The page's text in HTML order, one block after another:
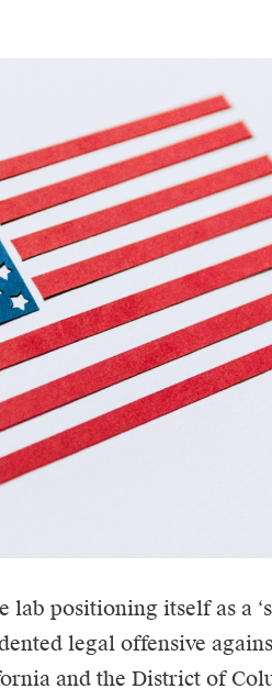
positioning itself as a
legal offensive
and the District of